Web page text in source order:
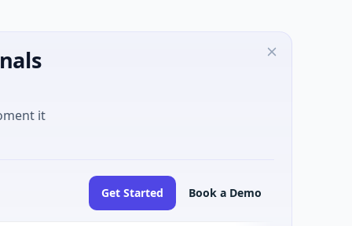
it
Get Started Book a Demo